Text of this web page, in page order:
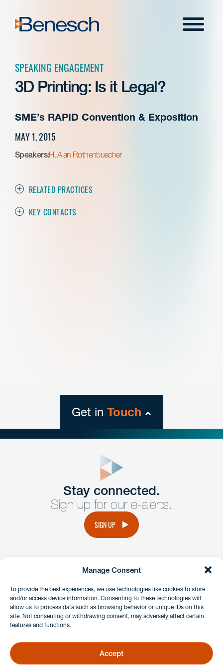
Manage Consent
To provide the best experiences, we use technologies like cookies to store
and/or access device information. Consenting to these technologies will
allow us to process data such as browsing behavior or unique IDs on this
site. Not consenting or withdrawing consent, may adversely affect certain
features and functions.
Accept
content
Menu
SPEAKING ENGAGEMENT
3D Printing: Is it Legal?
SME’s RAPID Convention & Exposition
MAY 1, 2015
Speakers:H. Alan Rothenbuecher
RELATED PRACTICES
KEY CONTACTS
Get in Touch
Get Intouch
Have a question or request? Fill out our form and a
member of the team will get back to you promptly.
Stay connected.
Sign up for our e-alerts.
SIGN UP
instagramlinkedinfacebook
Client Payment Portal